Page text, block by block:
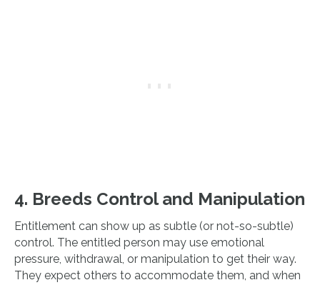
4. Breeds Control and Manipulation
Entitlement can show up as subtle (or not-so-subtle)
control. The entitled person may use emotional
pressure, withdrawal, or manipulation to get their way.
They expect others to accommodate them, and when